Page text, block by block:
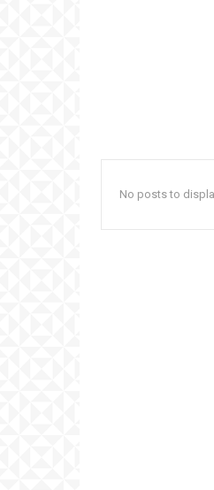
No posts to